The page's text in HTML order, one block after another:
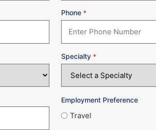
Phone *
Specialty *
Employment Preference
Travel